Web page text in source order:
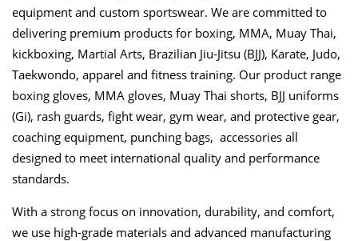
equipment and custom sportswear. We are committed to
delivering premium products for boxing, MMA, Muay Thai,
kickboxing, Martial Arts, Brazilian Jiu-Jitsu (BJJ), Karate, Judo,
Taekwondo, apparel and fitness training. Our product range
boxing gloves, MMA gloves, Muay Thai shorts, BJJ uniforms
(Gi), rash guards, fight wear, gym wear, and protective gear,
coaching equipment, punching bags, accessories all
designed to meet international quality and performance
standards.
With a strong focus on innovation, durability, and comfort,
we use high-grade materials and advanced manufacturing